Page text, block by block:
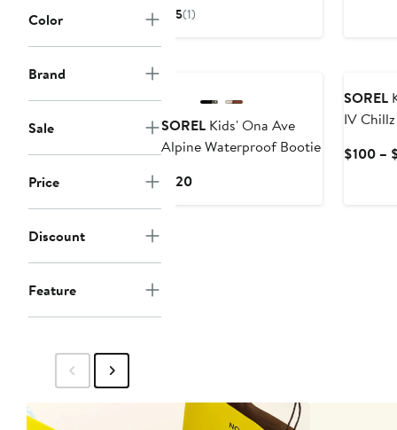
Color
Brand
Sale
Price
Discount
Feature
5(1)
SOREL Kids' Ona Ave
Alpine Waterproof Bootie
$120Current
SOREL
IV
$100 –